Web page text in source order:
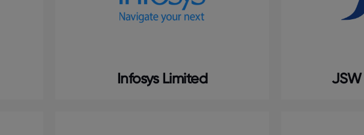
Infosys Limited